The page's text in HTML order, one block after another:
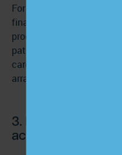
For leadership and CFOs,
financial sustainability
programs generate
patient support, helping
care while improving
arrangements.
3. Design care
activation